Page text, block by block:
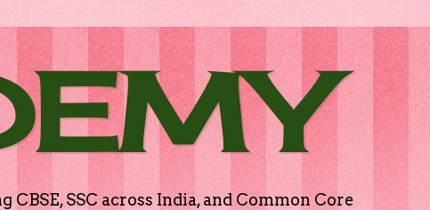
SSC across India, and Common Core